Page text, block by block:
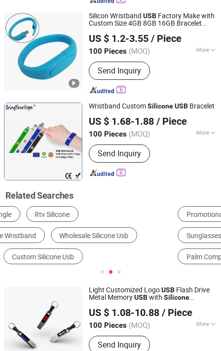
Silicon Wristband USB Factory Make with
Custom Size 4GB 8GB 16GB Bracelet
USB Bracelet
US $ 1.2-3.55 / Piece
100 Pieces (MOQ) More
Main Products:USB Flash Drive, Pen
Drive, Customized USB Flash Drive,
Wooden /Metal/Plastic USB Flash
Drive, Type C USB Drive OTG USB
Drive, SD Card Memory SD Card
Memory TF Card, RAM DDR3 RAM
DDR4 RAM DDR5, SSD SATA3 2.5 M. 2
2280 Ngff M. 2 Nvme Pcie, Solid State
USB Flash Drive 1tb 2tb, Portable SSD
Hard Disk
Send Inquiry
Shenzhen Madazon Technology Co., Ltd.
Guangdong, China Since 2025
Wristband CustomSiliconeUSB Bracelet
US $ 1.68-1.88 / Piece
100 Pieces (MOQ) More
Storage Capacity :
Send Inquiry
Shenzhen BringYourHope Electronics Co., Ltd.
Guangdong, China
Since 2017
Related Searches
Sunglasses Rack Server
Other Promotional Gifts
Light Customized LogoUSB Flash Drive
Metal MemoryUSBwith Silicone
US $ 1.08-10.88 / Piece
100 Pieces (MOQ) More
Main Products:USB Flash Drive, USB
Flash Drive Shell, USB Pendrive,
Send Inquiry
Shenzhen Yuchengloong Technology Co., Ltd.
Guangdong, China Since 2024